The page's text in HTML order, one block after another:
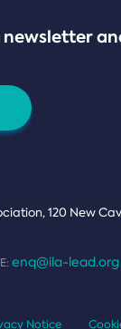
newsletter
120 New
E: enq@ila-lead.org
Notice